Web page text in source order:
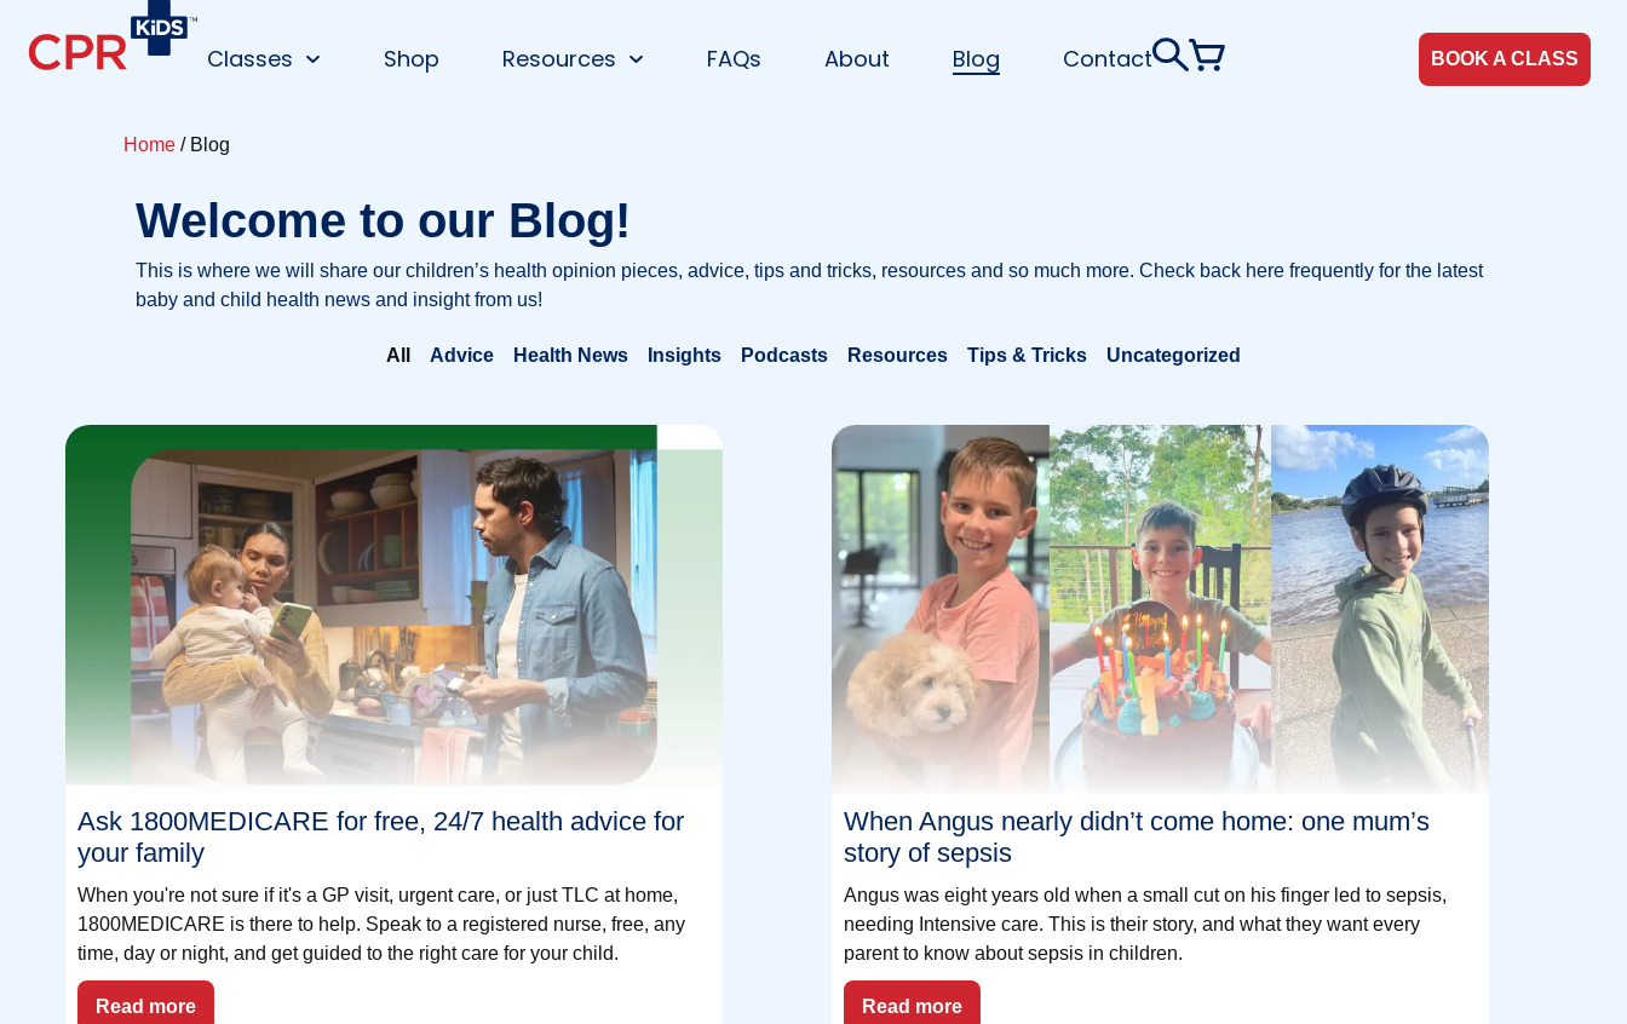
Classes Shop Resources FAQs About Blog Contact BOOK A CLASS
Home / Blog
Welcome to our Blog!
This is where we will share our children’s health opinion pieces, advice, tips and tricks, resources and so much more. Check back here frequently for the latest
baby and child health news and insight from us!
Advice Health News Insights Podcasts Resources Tips & Tricks Uncategorized
All
Ask 1800MEDICARE for free, 24/7 health advice for
your family
When you're not sure if it's a GP visit, urgent care, or just TLC at home,
1800MEDICARE is there to help. Speak to a registered nurse, free, any
time, day or night, and get guided to the right care for your child.
Read more
When Angus nearly didn’t come home: one mum’s
story of sepsis
Angus was eight years old when a small cut on his finger led to sepsis,
needing Intensive care. This is their story, and what they want every
parent to know about sepsis in children.
Read more